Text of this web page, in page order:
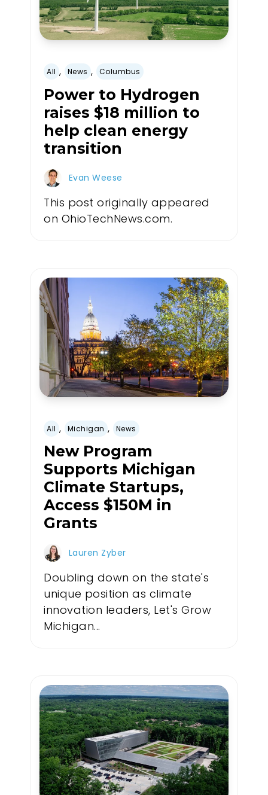
All , News , Columbus
Power to Hydrogen
raises $18 million to
help clean energy
transition
Evan Weese
This post originally appeared
on OhioTechNews.com.
All , Michigan , News
New Program
Supports Michigan
Climate Startups,
Access $150M in
Grants
Lauren Zyber
Doubling down on the state's
unique position as climate
innovation leaders, Let's Grow
Michigan...